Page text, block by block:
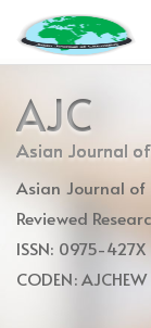
jump
to
content
Main
Navigation
Main
Content
AJC
Asian Journal
Asian Journal
Reviewed
ISSN: 0975-
CODEN: AJCHEW